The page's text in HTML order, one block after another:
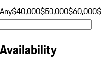
Any$40,000$50,000$60,000
Availability